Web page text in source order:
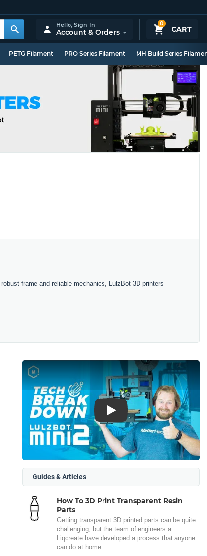
0
CART
Hello,Sign In
Account & Orders
PETG Filament PRO Series Filament MH Build Series
robust frame and reliable mechanics ulz Bot 3D printers
Play
Guides & Articles
How To 3D Print Transparent Resin
Parts
Getting transparent 3D printed parts can be quite
challenging, but the team of engineers at
Liqcreate have developed a process that anyone
can do at home.